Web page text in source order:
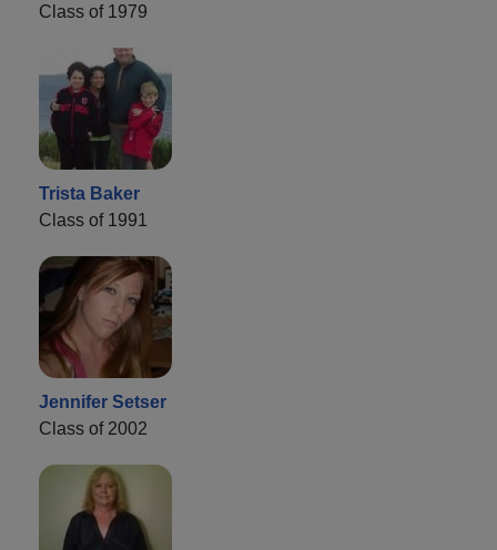
Class of 1979
Trista Baker
Class of 1991
Jennifer Setser
Class of 2002